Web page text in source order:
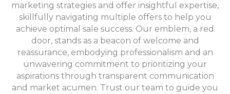
marketing strategies and offer insightful expertise,
skillfully navigating multiple offers to help you
achieve optimal sale success. Our emblem, a red
door, stands as a beacon of welcome and
reassurance, embodying professionalism and an
unwavering commitment to prioritizing your
aspirations through transparent communication
and market acumen. Trust our team to guide you